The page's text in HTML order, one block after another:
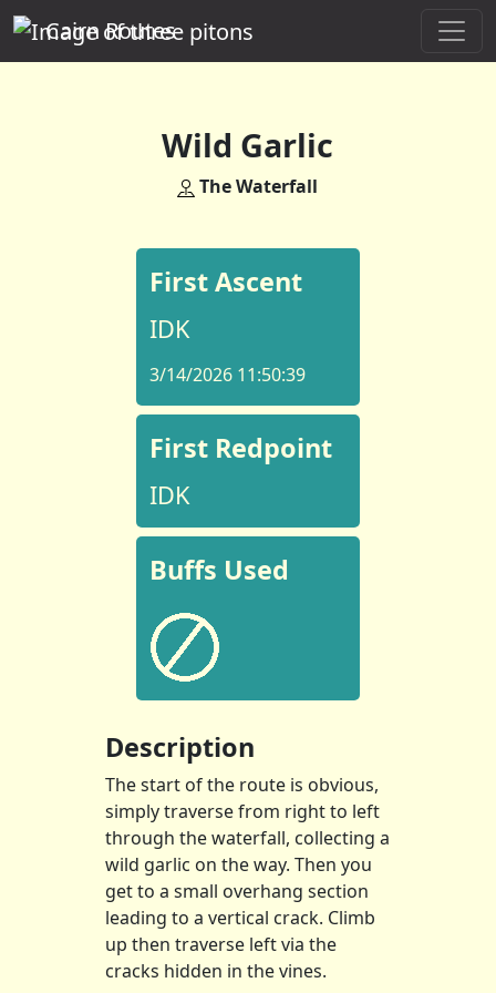
Cairn Routes
Wild Garlic
The Waterfall
First Ascent
IDK
3/14/2026 11:50:39
First Redpoint
IDK
Buffs Used
Description
The start of the route is obvious,
simply traverse from right to left
through the waterfall, collecting a
wild garlic on the way. Then you
get to a small overhang section
leading to a vertical crack. Climb
up then traverse left via the
cracks hidden in the vines.